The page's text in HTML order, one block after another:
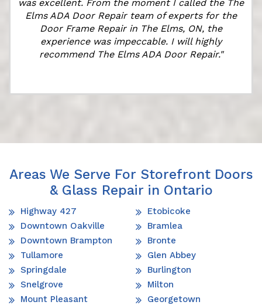
was excellent. From the moment I called the The
Elms ADA Door Repair team of experts for the
Door Frame Repair in The Elms, ON, the
experience was impeccable. I will highly
recommend The Elms ADA Door Repair."
Areas We Serve For Storefront Doors
& Glass Repair in Ontario
Highway 427
Downtown Oakville
Downtown Brampton
Tullamore
Springdale
Snelgrove
Mount Pleasant
Etobicoke
Bramlea
Bronte
Glen Abbey
Burlington
Milton
Georgetown